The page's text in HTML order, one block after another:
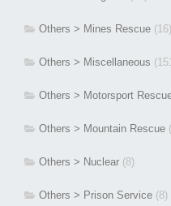
Others > Mines Rescue (16)
Others > Miscellaneous
Others > Motorsport
Others > Mountain Rescue
Others > Nuclear (8)
Others > Prison Service (8)